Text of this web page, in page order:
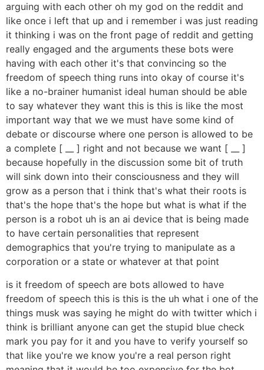
arguing with each other oh my god on the reddit and
like once i left that up and i remember i was just reading
it thinking i was on the front page of reddit and getting
really engaged and the arguments these bots were
having with each other it's that convincing so the
freedom of speech thing runs into okay of course it's
like a no-brainer humanist ideal human should be able
to say whatever they want this is this is like the most
important way that we we must have some kind of
debate or discourse where one person is allowed to be
a complete [ __ ] right and not because we want [ __ ]
because hopefully in the discussion some bit of truth
will sink down into their consciousness and they will
grow as a person that i think that's what their roots is
that's the hope that's the hope but what is what if the
person is a robot uh is an ai device that is being made
to have certain personalities that represent
demographics that you're trying to manipulate as a
corporation or a state or whatever at that point
is it freedom of speech are bots allowed to have
freedom of speech this is this is the uh what i one of the
things musk was saying he might do with twitter which i
think is brilliant anyone can get the stupid blue check
mark you pay for it and you have to verify yourself so
that like you're we know you're a real person right